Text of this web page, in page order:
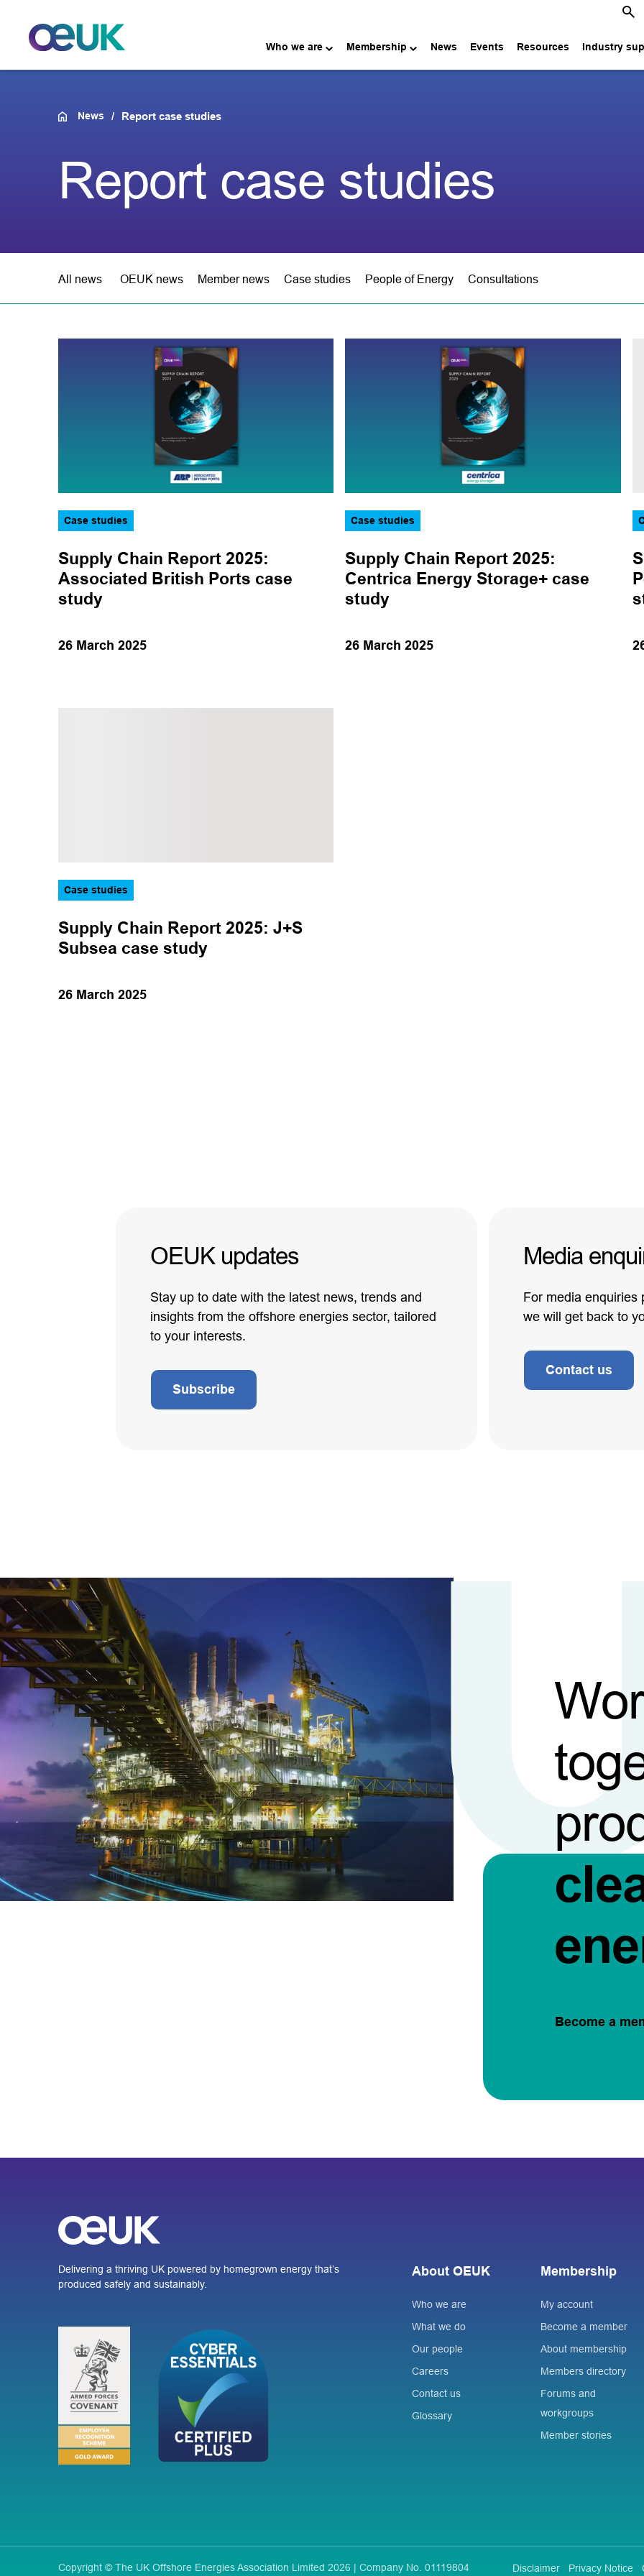
Who we are Membership News Events Resources Industry
News Report case studies
Report case studies
All news OEUK news Member news Case studies People of Energy Consultations
Topic
Health, safety and
environment
Case studies
Supply Chain Report 2025:
Associated British Ports case
study
26 March 2025
Case studies
Supply Chain Report 2025:
Centrica Energy Storage+ case
study
26 March 2025
Case studies
Supply Chain Report 2025: J+S
Subsea case study
26 March 2025
OEUK updates
Stay up to date with the latest news, trends and
insights from the offshore energies sector, tailored
to your interests.
Subscribe
Media
For media enquiries
we will get back to
Contact us
Become a
Delivering a thriving UK powered by homegrown energy that’s
produced safely and sustainably.
About OEUK
Who we are
What we do
Our people
Careers
Contact us
Glossary
Membership
My account
Become a member
About membership
Members directory
Forums and
workgroups
Member stories
Copyright © The UK Offshore Energies Association Limited 2026 | Company No. 01119804 Disclaimer Privacy Notice